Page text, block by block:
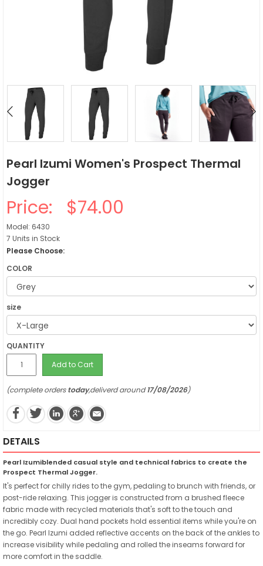
Pearl Izumi Women's Prospect Thermal
Jogger
Price: $74.00
Model: 6430
7 Units in Stock
Please Choose:
COLOR
size
QUANTITY
Add to Cart
(complete orderstoday,deliverd around17/08/2026)
DETAILS
Pearl Izumiblended casual style and technical fabrics to create the
Prospect Thermal Jogger.
It's perfect for chilly rides to the gym, pedaling to brunch with friends, or
post-ride relaxing. This jogger is constructed from a brushed fleece
fabric made with recycled materials that's soft to the touch and
incredibly cozy. Dual hand pockets hold essential items while you're on
the go. Pearl Izumi added reflective accents on the back of the ankles to
increase visibility while pedaling and rolled the inseams forward for
more comfort in the saddle.